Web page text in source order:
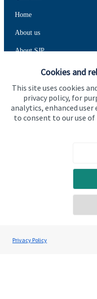
Cookies and
This site uses cookies
privacy policy, for
analytics, enhanced user
to consent to our use
Privacy Policy
Home
About us
About SJP
Advice and services
Specialist advice
Contact